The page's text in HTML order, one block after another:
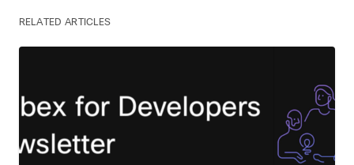
RELATED ARTICLES